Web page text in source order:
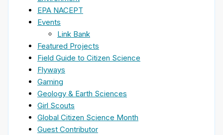
EPA NACEPT
Events
Link Bank
Featured Projects
Field Guide to Citizen Science
Flyways
Gaming
Geology & Earth Sciences
Girl Scouts
Global Citizen Science Month
Guest Contributor